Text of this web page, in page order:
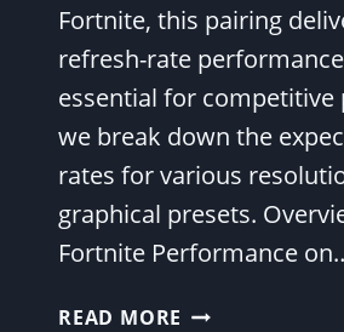
Fortnite, this pairing
refresh-rate
essential for competitive
we break down the
rates for various
graphical presets.
Fortnite Performance
READ MORE FORTNITE